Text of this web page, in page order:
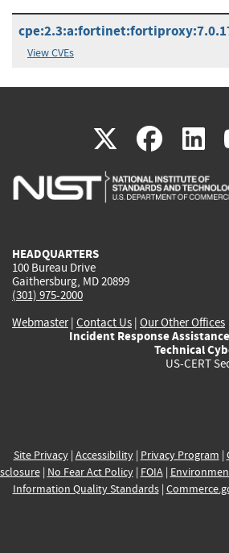
View CVEs
X(link
is
(link
is
HEADQUARTERS
100 Bureau Drive
Gaithersburg, MD 20899
(301) 975-2000
Webmaster| Contact Us | Our Other Offices
Incident Response
Technical
US-CERT
Site Privacy| Accessibility| Privacy Program |
| No Fear Act Policy| FOIA|
Information Quality Standards|